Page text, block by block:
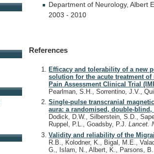
Department of Neurology, Albert
2003 - 2010
References
Efficacy and tolerability of a new
solution for the acute treatment
Pain Assessment Clinical Trial
Pearlman, S.H., Sorrentino, J.V.,
Single-pulse transcranial
aura: a randomised, double-
Dodick, D.W., Silberstein, S.D.,
Ruppel, P.L., Goadsby, P.J.Lancet.
Validity and reliability of the
R.B., Kolodner, K., Bigal, M.E.,
G., Islam, N., Albert, K., Parsons,